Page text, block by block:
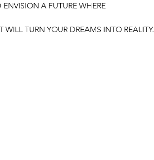
A FUTURE WHERE
TURN YOUR DREAMS INTO REALITY.